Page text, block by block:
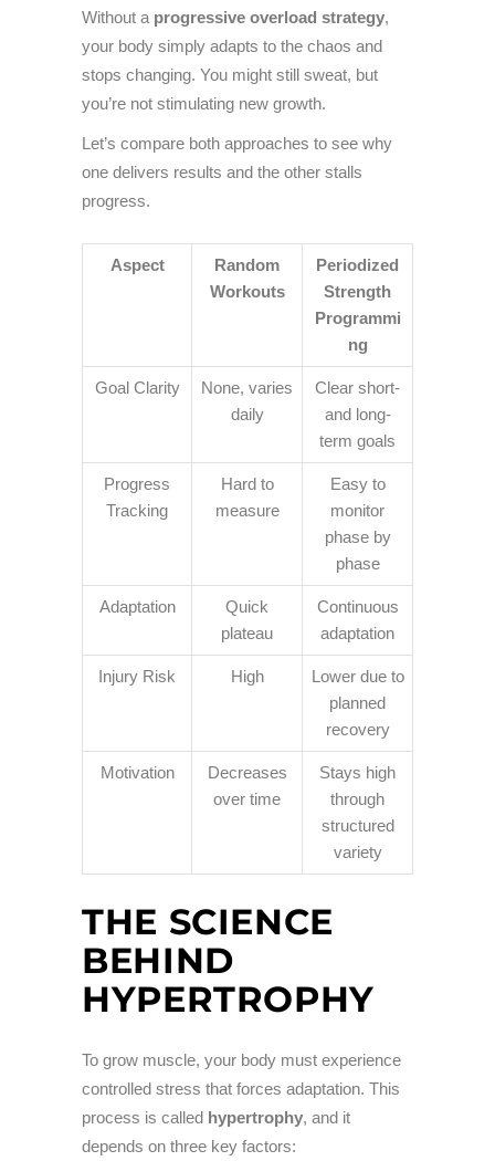
Without a progressive overload strategy,
your body simply adapts to the chaos and
stops changing. You might still sweat, but
you’re not stimulating new growth.
Let’s compare both approaches to see why
one delivers results and the other stalls
progress.
Aspect
Random
Workouts
Periodized
Strength
Programmi
ng
Goal Clarity
None, varies
daily
Clear short-
and long-
term goals
Progress
Tracking
Hard to
measure
Easy to
monitor
phase by
phase
Adaptation
Quick
plateau
Continuous
adaptation
Injury Risk High
Lower due to
planned
recovery
Motivation
Decreases
over time
Stays high
through
structured
variety
THE SCIENCE
BEHIND
HYPERTROPHY
To grow muscle, your body must experience
controlled stress that forces adaptation. This
process is called hypertrophy, and it
depends on three key factors: